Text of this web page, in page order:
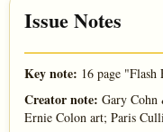
Issue Notes
Key note: 16 page
Creator note: Gary
Ernie Colon art; Paris